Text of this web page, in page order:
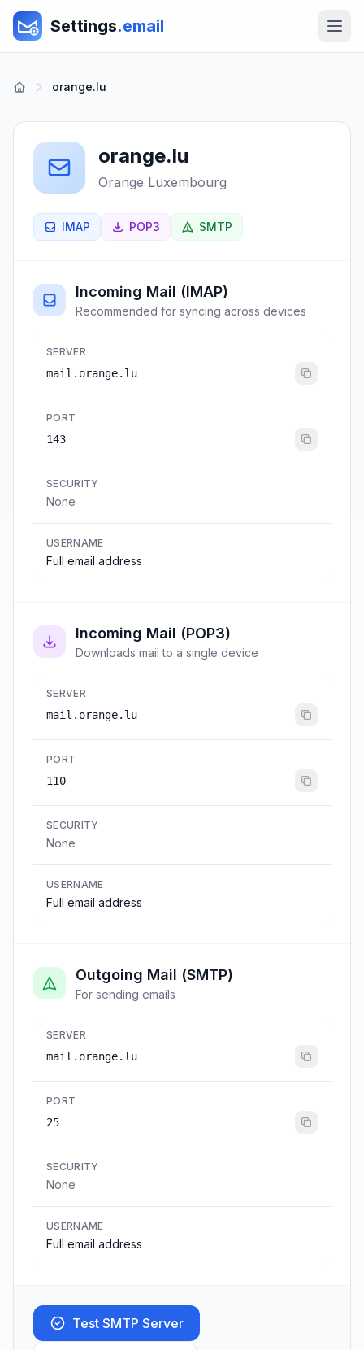
Settings.email
orange.lu
orange.lu
Orange Luxembourg
IMAP POP3 SMTP
Incoming Mail (IMAP)
Recommended for syncing across devices
SERVER
mail.orange.lu
PORT
143
SECURITY
None
USERNAME
Full email address
Incoming Mail (POP3)
Downloads mail to a single device
SERVER
mail.orange.lu
PORT
110
SECURITY
None
USERNAME
Full email address
Outgoing Mail (SMTP)
For sending emails
SERVER
mail.orange.lu
PORT
25
SECURITY
None
USERNAME
Full email address
Test SMTP Server